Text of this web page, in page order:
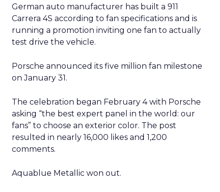
German auto manufacturer has built a 911
Carrera 4S according to fan specifications and is
running a promotion inviting one fan to actually
test drive the vehicle.
Porsche announced its five million fan milestone
on January 31.
The celebration began February 4 with Porsche
asking “the best expert panel in the world: our
fans” to choose an exterior color. The post
resulted in nearly 16,000 likes and 1,200
comments.
Aquablue Metallic won out.